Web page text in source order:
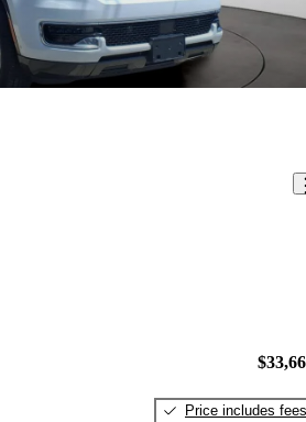
Price includes fees